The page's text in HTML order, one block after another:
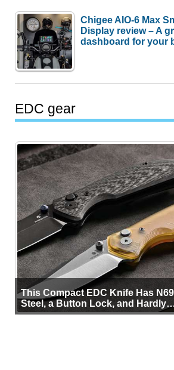
Chigee AIO-6 Max
Display review – A
dashboard for your
EDC gear
This Compact EDC Knife Has
Steel, a Button Lock, and Hardly
Any Bulk